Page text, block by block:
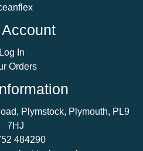
Log In
Orders
Plymstock, Plymouth, PL9
7HJ
484290